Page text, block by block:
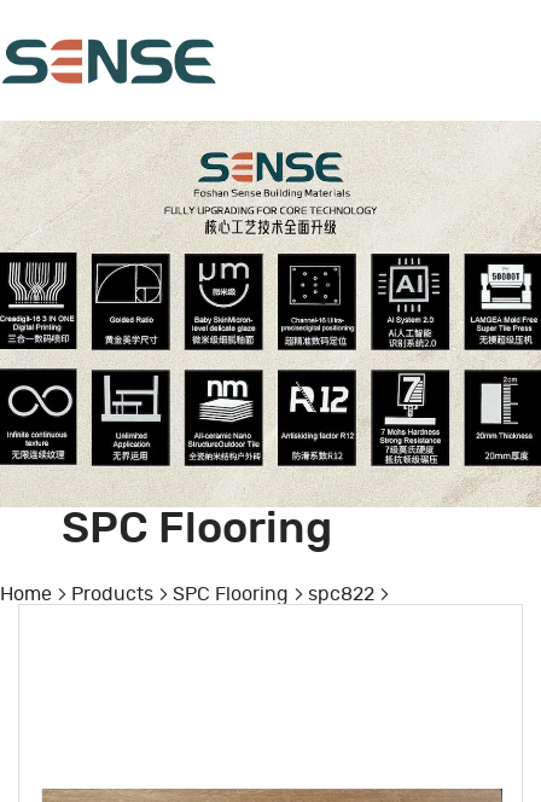
SPC Flooring
Home Products SPC Flooring spc822